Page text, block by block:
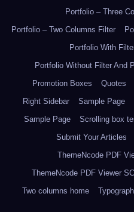
Portfolio – Three
Portfolio – Two Columns Filter
Portfolio With
Portfolio Without Filter And
Promotion Boxes
Quotes
Right Sidebar
Sample Page
Sample Page
Scrolling box
Submit Your Articles
ThemeNcode PDF
ThemeNcode PDF Viewer
Two columns home